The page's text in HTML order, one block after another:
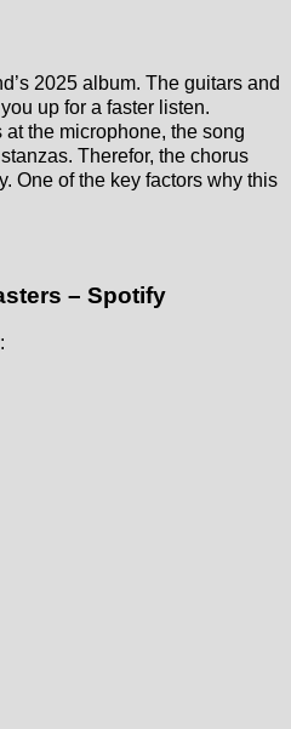
2025 album. The guitars and
up for a faster listen.
at the microphone, the song
Therefor, the chorus
One of the key factors why this
– Spotify